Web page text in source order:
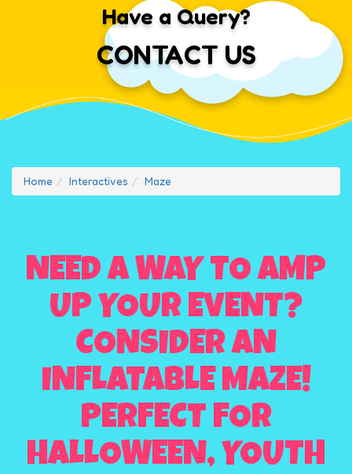
Have a Query?
CONTACT US
Home Interactives Maze
NEED A WAY TO AMP
UP YOUR EVENT?
CONSIDER AN
INFLATABLE MAZE!
PERFECT FOR
HALLOWEEN, YOUTH